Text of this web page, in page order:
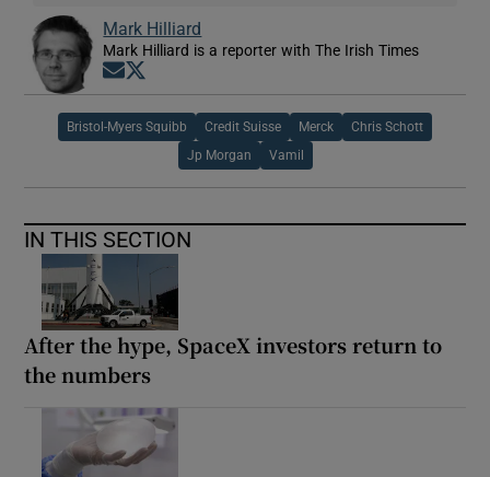
Mark Hilliard
Mark Hilliard is a reporter with The Irish Times
Opens in new window
Bristol-Myers Squibb Credit Suisse Merck Chris Schott
Jp Morgan Vamil
IN THIS SECTION
After the hype, SpaceX investors return to
the numbers